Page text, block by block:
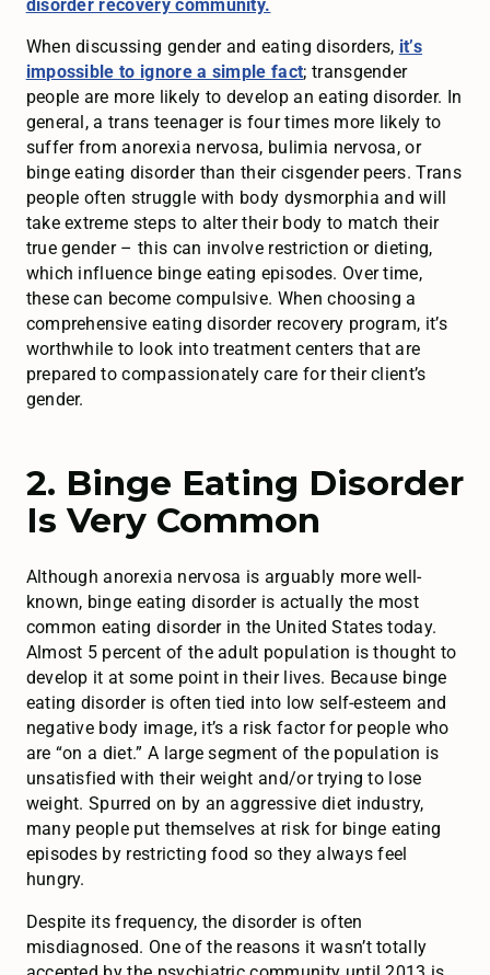
disorder recovery community.
When discussing gender and eating disorders, it’s
impossible to ignore a simple fact; transgender
people are more likely to develop an eating disorder. In
general, a trans teenager is four times more likely to
suffer from anorexia nervosa, bulimia nervosa, or
binge eating disorder than their cisgender peers. Trans
people often struggle with body dysmorphia and will
take extreme steps to alter their body to match their
true gender – this can involve restriction or dieting,
which influence binge eating episodes. Over time,
these can become compulsive. When choosing a
comprehensive eating disorder recovery program, it’s
worthwhile to look into treatment centers that are
prepared to compassionately care for their client’s
gender.
2. Binge Eating Disorder
Is Very Common
Although anorexia nervosa is arguably more well-
known, binge eating disorder is actually the most
common eating disorder in the United States today.
Almost 5 percent of the adult population is thought to
develop it at some point in their lives. Because binge
eating disorder is often tied into low self-esteem and
negative body image, it’s a risk factor for people who
are “on a diet.” A large segment of the population is
unsatisfied with their weight and/or trying to lose
weight. Spurred on by an aggressive diet industry,
many people put themselves at risk for binge eating
episodes by restricting food so they always feel
hungry.
Despite its frequency, the disorder is often
misdiagnosed. One of the reasons it wasn’t totally